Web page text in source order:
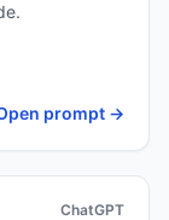
prompt →
ChatGPT